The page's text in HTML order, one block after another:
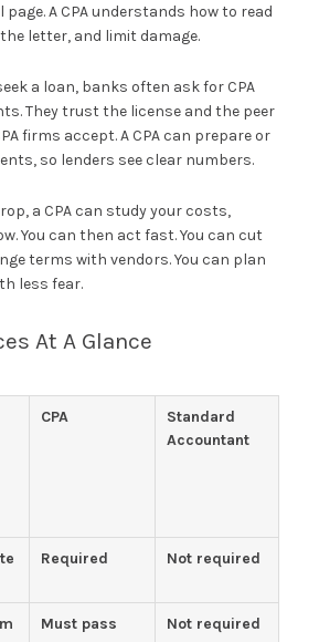
A CPA understands how to read
letter, and limit damage.
a loan, banks often ask for CPA
They trust the license and the peer
firms accept. A CPA can prepare or
so lenders see clear numbers.
a CPA can study your costs,
You can then act fast. You can cut
terms with vendors. You can plan
less fear.
At A Glance
CPA
Standard
Accountant
Required Not required
Must pass Not required